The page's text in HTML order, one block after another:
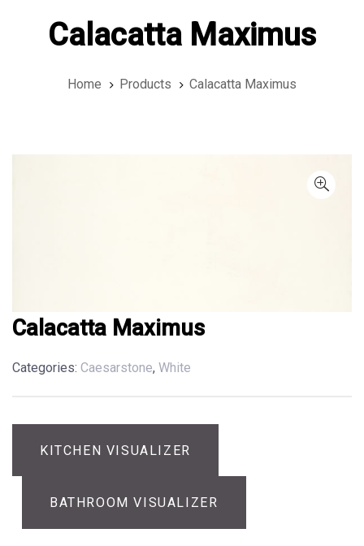
Calacatta Maximus
Home Products Calacatta Maximus
Calacatta Maximus
Categories: Caesarstone, White
KITCHEN VISUALIZER
BATHROOM VISUALIZER